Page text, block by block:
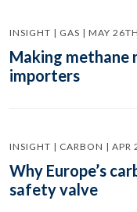
INSIGHT | GAS | MAY
Making
importers
INSIGHT | CARBON | APR
Why Europe’s
safety valve